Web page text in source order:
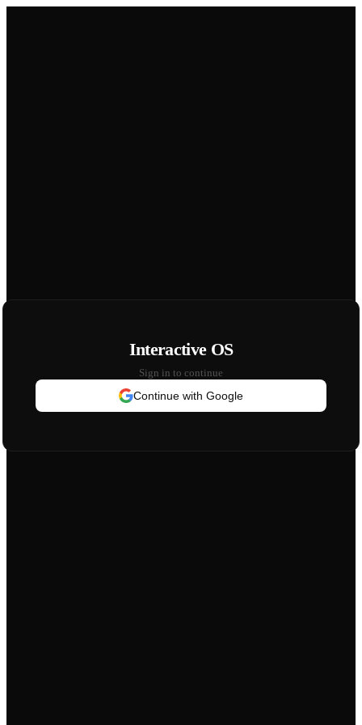
Interactive OS
Sign in to continue
Continue with Google